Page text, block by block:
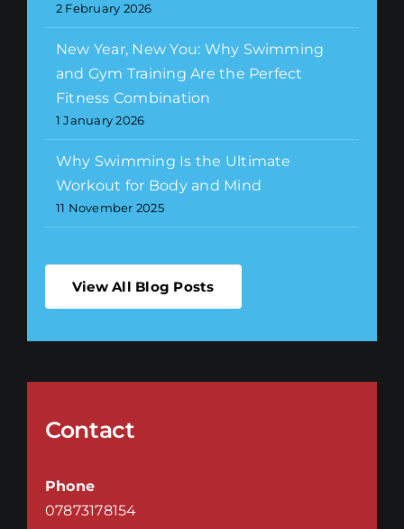
2 February 2026
New Year, New You: Why Swimming
and Gym Training Are the Perfect
Fitness Combination
1 January 2026
Why Swimming Is the Ultimate
Workout for Body and Mind
11 November 2025
View All Blog Posts
Contact
Phone
07873178154